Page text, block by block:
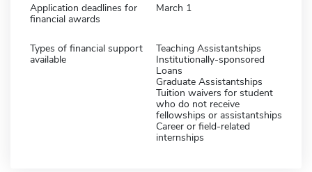
Application deadlines for
financial awards
March 1
Types of financial support
available
Teaching Assistantships
Institutionally-sponsored
Loans
Graduate Assistantships
Tuition waivers for student
who do not receive
fellowships or assistantships
Career or field-related
internships